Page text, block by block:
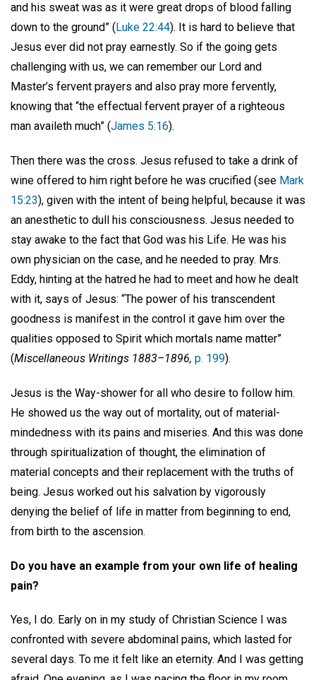
and his sweat was as it were great drops of blood falling
down to the ground” ( Luke 22:44). It is hard to believe that
Jesus ever did not pray earnestly. So if the going gets
challenging with us, we can remember our Lord and
Master’s fervent prayers and also pray more fervently,
knowing that “the effectual fervent prayer of a righteous
man availeth much” (James 5:16).
Then there was the cross. Jesus refused to take a drink of
wine offered to him right before he was crucified (see Mark
15:23), given with the intent of being helpful, because it was
an anesthetic to dull his consciousness. Jesus needed to
stay awake to the fact that God was his Life. He was his
own physician on the case, and he needed to pray. Mrs.
Eddy, hinting at the hatred he had to meet and how he dealt
with it, says of Jesus: “The power of his transcendent
goodness is manifest in the control it gave him over the
qualities opposed to Spirit which mortals name matter”
(Miscellaneous Writings 1883–1896, p. 199).
Jesus is the Way-shower for all who desire to follow him.
He showed us the way out of mortality, out of material-
mindedness with its pains and miseries. And this was done
through spiritualization of thought, the elimination of
material concepts and their replacement with the truths of
being. Jesus worked out his salvation by vigorously
denying the belief of life in matter from beginning to end,
from birth to the ascension.
Do you have an example from your own life of healing
pain?
Yes, I do. Early on in my study of Christian Science I was
confronted with severe abdominal pains, which lasted for
several days. To me it felt like an eternity. And I was getting